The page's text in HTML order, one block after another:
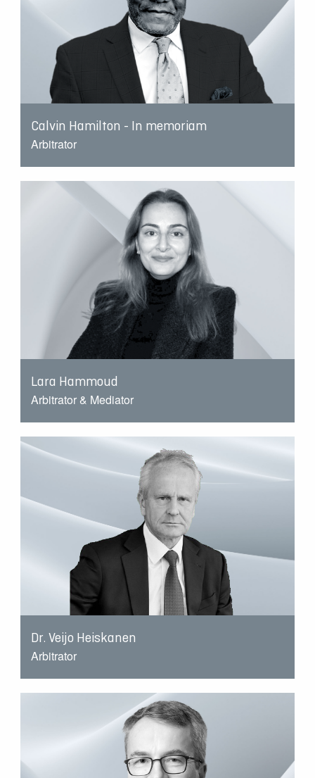
Calvin Hamilton - In memoriam
Arbitrator
Lara Hammoud
Arbitrator & Mediator
Dr. Veijo Heiskanen
Arbitrator